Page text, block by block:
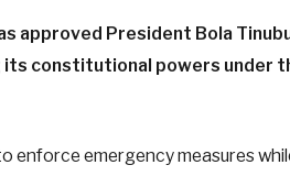
approved President Bola
constitutional powers under
emergency measures